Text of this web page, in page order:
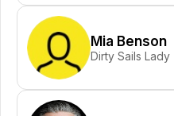
Mia Benson
Dirty Sails Lady